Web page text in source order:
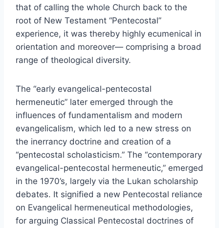
that of calling the whole Church back to the
root of New Testament “Pentecostal”
experience, it was thereby highly ecumenical in
orientation and moreover— comprising a broad
range of theological diversity.
The “early evangelical-pentecostal
hermeneutic” later emerged through the
influences of fundamentalism and modern
evangelicalism, which led to a new stress on
the inerrancy doctrine and creation of a
“pentecostal scholasticism.” The “contemporary
evangelical-pentecostal hermeneutic,” emerged
in the 1970’s, largely via the Lukan scholarship
debates. It signified a new Pentecostal reliance
on Evangelical hermeneutical methodologies,
for arguing Classical Pentecostal doctrines of